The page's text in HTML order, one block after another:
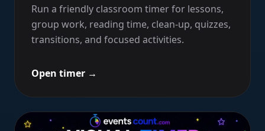
Run a friendly classroom timer for lessons,
group work, reading time, clean-up, quizzes,
transitions, and focused activities.
Open timer →